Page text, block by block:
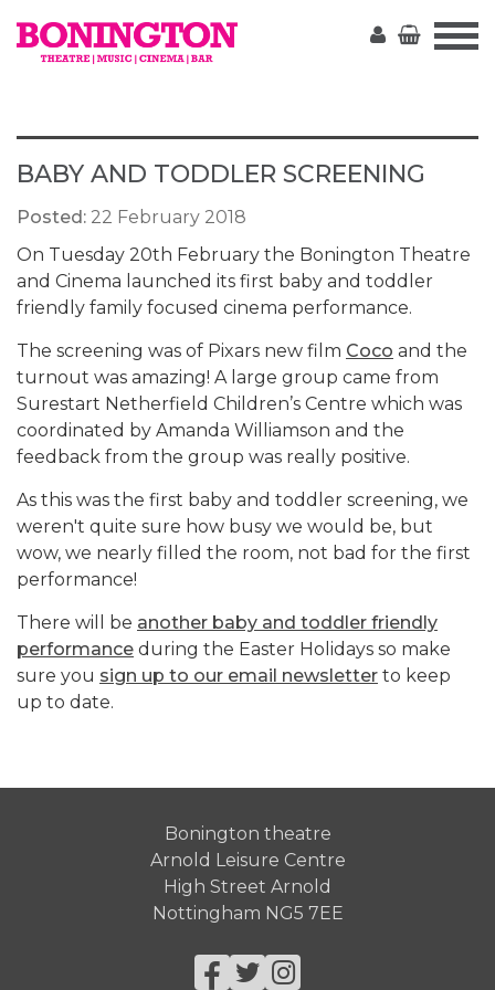
BABY AND TODDLER SCREENING
Posted: 22 February 2018
On Tuesday 20th February the Bonington Theatre
and Cinema launched its first baby and toddler
friendly family focused cinema performance.
The screening was of Pixars new film Coco and the
turnout was amazing! A large group came from
Surestart Netherfield Children’s Centre which was
coordinated by Amanda Williamson and the
feedback from the group was really positive.
As this was the first baby and toddler screening, we
weren't quite sure how busy we would be, but
wow, we nearly filled the room, not bad for the first
performance!
There will be another baby and toddler friendly
performance during the Easter Holidays so make
sure you sign up to our email newsletter to keep
up to date.
Bonington theatre
Arnold Leisure Centre
High Street Arnold
Nottingham NG5 7EE
Facebook
Twitter
Instagram